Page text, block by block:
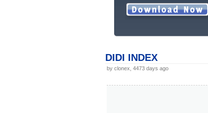
DIDI INDEX
by clonex, 4473 days ago